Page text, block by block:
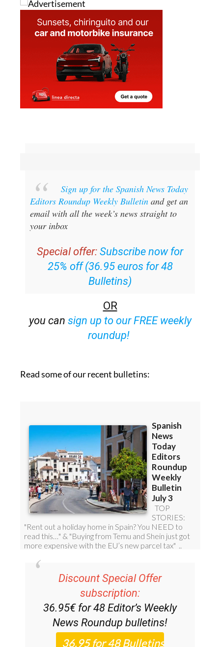
Sign up for the Spanish News Today
Editors Roundup Weekly Bulletinand get an
email with all the week’s news straight to
your inbox
Special offer: Subscribe now for
25% off (36.95 euros for 48
Bulletins)
OR
you can sign up to our FREE weekly
roundup!
Read some of our recent bulletins:
Discount Special Offer
subscription:
36.95€ for 48 Editor’s Weekly
News Roundup bulletins!